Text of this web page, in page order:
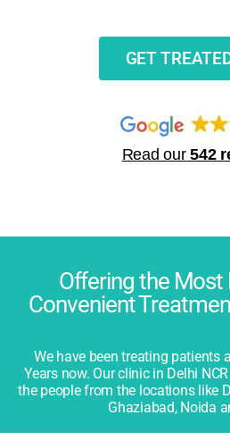
GET
Read our542
Offering the Most
Convenient
We have been treating patients
Years now. Our clinic in Delhi
the people from the locations like
Ghaziabad, Noida